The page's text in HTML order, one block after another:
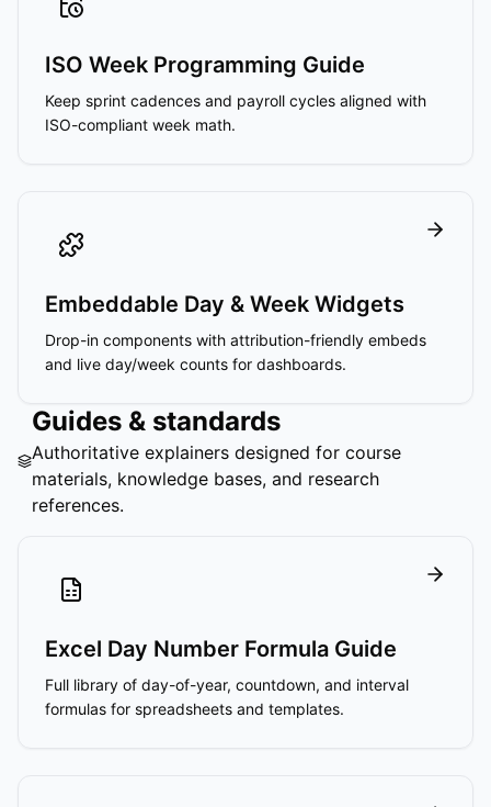
ISO Week Programming Guide
Keep sprint cadences and payroll cycles aligned with
ISO-compliant week math.
Embeddable Day & Week Widgets
Drop-in components with attribution-friendly embeds
and live day/week counts for dashboards.
Guides & standards
Authoritative explainers designed for course
materials, knowledge bases, and research
references.
Excel Day Number Formula Guide
Full library of day-of-year, countdown, and interval
formulas for spreadsheets and templates.